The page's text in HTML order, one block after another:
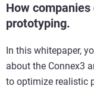
How
prototyping.
In this whitepaper,
about the Connex3
to optimize realistic